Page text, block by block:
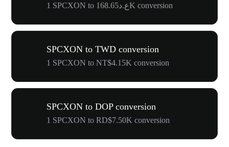
1 SPCXON to ع.د168.65K conversion
SPCXON to TWD conversion
1 SPCXON to NT$4.15K conversion
SPCXON to DOP conversion
1 SPCXON to RD$7.50K conversion